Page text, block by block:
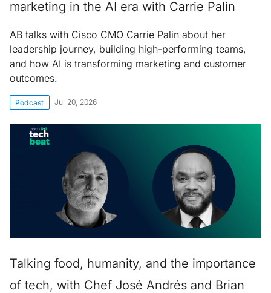
marketing in the AI era with Carrie Palin
AB talks with Cisco CMO Carrie Palin about her
leadership journey, building high-performing teams,
and how AI is transforming marketing and customer
outcomes.
Podcast Jul 20, 2026
Talking food, humanity, and the importance
of tech, with Chef José Andrés and Brian